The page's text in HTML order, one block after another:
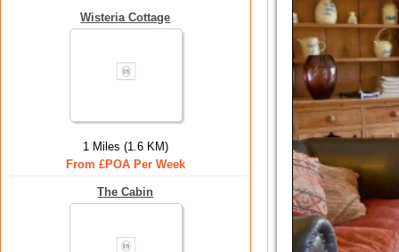
Wisteria Cottage
1 Miles (1.6 KM)
From £POA Per Week
The Cabin